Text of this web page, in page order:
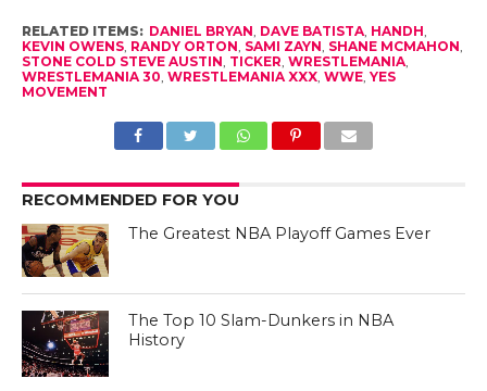
RELATED ITEMS: DANIEL BRYAN, DAVE BATISTA, HANDH,
KEVIN OWENS, RANDY ORTON, SAMI ZAYN, SHANE MCMAHON,
STONE COLD STEVE AUSTIN, TICKER, WRESTLEMANIA,
WRESTLEMANIA 30, WRESTLEMANIA XXX, WWE, YES
MOVEMENT
RECOMMENDED FOR YOU
The Greatest NBA Playoff Games Ever
The Top 10 Slam-Dunkers in NBA
History